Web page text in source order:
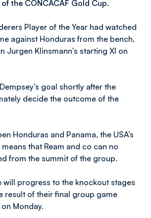
the CONCACAF Gold Cup.
Player of the Year had watched
against Honduras from the bench,
Jurgen Klinsmann’s starting XI on
goal shortly after the
decide the outcome of the
Honduras and Panama, the USA’s
that Ream and co can no
from the summit of the group.
will progress to the knockout stages
result of their final group game
Monday.